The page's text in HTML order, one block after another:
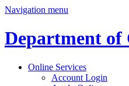
Navigation menu
Department of
Online Services
Account Login